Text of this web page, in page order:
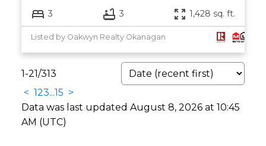
3 3 1,428 sq. ft.
Listed by Oakwyn Realty Okanagan
1-21/313
< 123...15 >
Data was last updated August 8, 2026 at 10:45
AM (UTC)